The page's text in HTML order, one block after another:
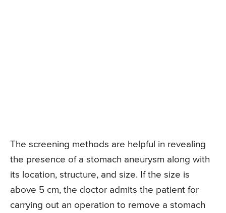
The screening methods are helpful in revealing
the presence of a stomach aneurysm along with
its location, structure, and size. If the size is
above 5 cm, the doctor admits the patient for
carrying out an operation to remove a stomach